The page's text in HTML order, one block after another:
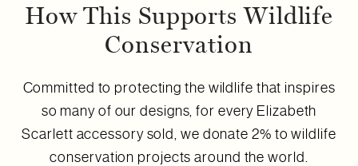
How This Supports Wildlife
Conservation
Committed to protecting the wildlife that inspires
so many of our designs, for every Elizabeth
Scarlett accessory sold, we donate 2% to wildlife
conservation projects around the world.